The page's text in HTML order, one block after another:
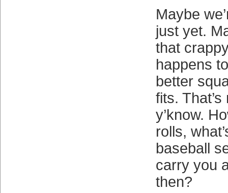
Maybe
just yet.
that
happens
better
fits.
y’know.
rolls,
baseball
carry you
then?